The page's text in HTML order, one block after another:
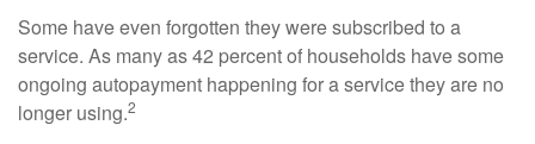
Some have even forgotten they were subscribed to a
service. As many as 42 percent of households have some
ongoing autopayment happening for a service they are no
longer using.2